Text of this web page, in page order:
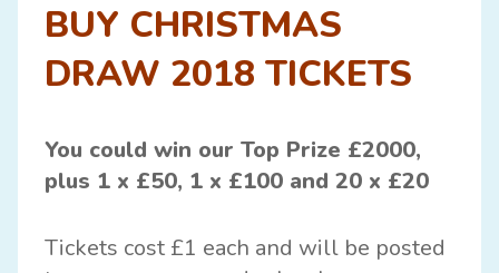
BUY CHRISTMAS
DRAW 2018 TICKETS
You could win our Top Prize £2000,
plus 1 x £50, 1 x £100 and 20 x £20
Tickets cost £1 each and will be posted